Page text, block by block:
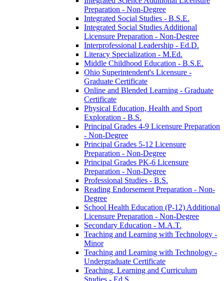
Preparation -​ Non-​Degree
Integrated Social Studies -​ B.S.E.
Integrated Social Studies Additional
Licensure Preparation -​ Non-​Degree
Interprofessional Leadership -​ Ed.D.
Literacy Specialization -​ M.Ed.
Middle Childhood Education -​ B.S.E.
Ohio Superintendent's Licensure -​
Graduate Certificate
Online and Blended Learning -​ Graduate
Certificate
Physical Education, Health and Sport
Exploration -​ B.S.
Principal Grades 4-​9 Licensure Preparation
-​ Non-​Degree
Principal Grades 5-​12 Licensure
Preparation -​ Non-​Degree
Principal Grades PK-​6 Licensure
Preparation -​ Non-​Degree
Professional Studies -​ B.S.
Reading Endorsement Preparation -​ Non-​
Degree
School Health Education (P-​12) Additional
Licensure Preparation -​ Non-​Degree
Secondary Education -​ M.A.T.
Teaching and Learning with Technology -​
Minor
Teaching and Learning with Technology -​
Undergraduate Certificate
Teaching, Learning and Curriculum
Studies -​ Ed.S.